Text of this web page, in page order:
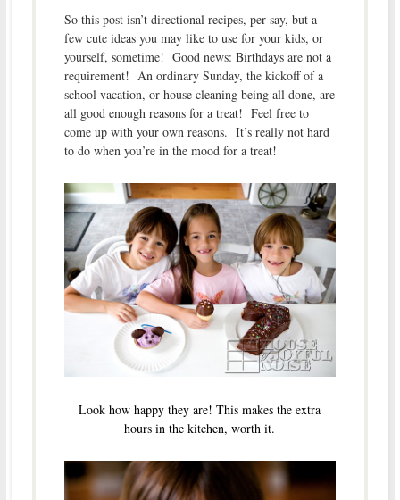
So this post isn’t directional recipes, per say, but a
few cute ideas you may like to use for your kids, or
yourself, sometime! Good news: Birthdays are not a
requirement! An ordinary Sunday, the kickoff of a
school vacation, or house cleaning being all done, are
all good enough reasons for a treat! Feel free to
come up with your own reasons. It’s really not hard
to do when you’re in the mood for a treat!
Look how happy they are! This makes the extra
hours in the kitchen, worth it.